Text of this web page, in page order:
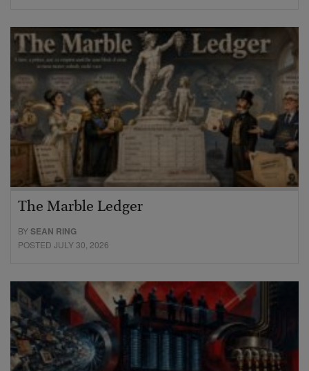
The Marble Ledger
BYSEAN RING
POSTED JULY 30, 2026